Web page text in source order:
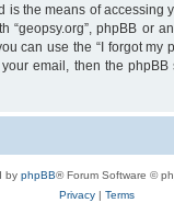
the means of accessing
phpBB or
can use the “I forgot my
email, then the
by phpBB® Forum Software ©
Privacy| Terms